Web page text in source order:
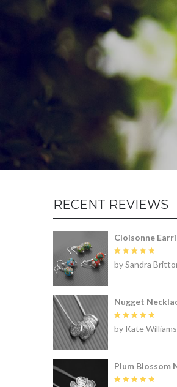
RECENT REVIEWS
Cloisonne
out of 5
by Sandra
Nugget
out of 5
by Kate
Plum Blossom